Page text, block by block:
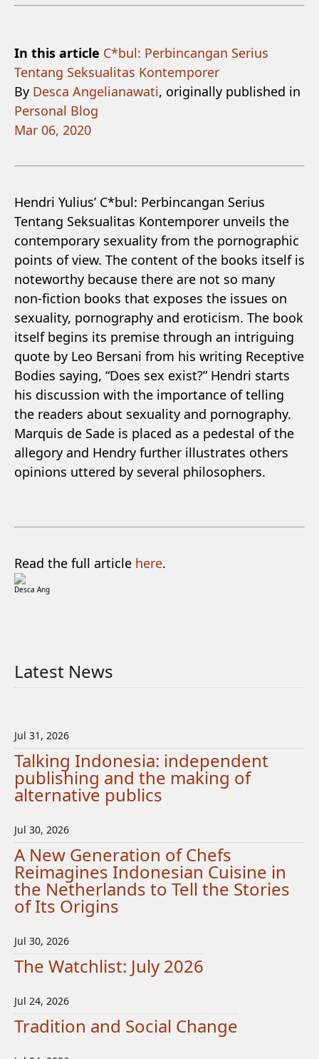
In this article C*bul: Perbincangan Serius
Tentang Seksualitas Kontemporer
By ‪Desca Angelianawati, originally published in
Personal Blog
Mar 06, 2020
Hendri Yulius’ C*bul: Perbincangan Serius
Tentang Seksualitas Kontemporer unveils the
contemporary sexuality from the pornographic
points of view. The content of the books itself is
noteworthy because there are not so many
non-fiction books that exposes the issues on
sexuality, pornography and eroticism. The book
itself begins its premise through an intriguing
quote by Leo Bersani from his writing Receptive
Bodies saying, “Does sex exist?” Hendri starts
his discussion with the importance of telling
the readers about sexuality and pornography.
Marquis de Sade is placed as a pedestal of the
allegory and Hendry further illustrates others
opinions uttered by several philosophers.
Read the full article here.
Desca Ang
Latest News
Jul 31, 2026
Talking Indonesia: independent
publishing and the making of
alternative publics
Jul 30, 2026
A New Generation of Chefs
Reimagines Indonesian Cuisine in
the Netherlands to Tell the Stories
of Its Origins
Jul 30, 2026
The Watchlist: July 2026
Jul 24, 2026
Tradition and Social Change